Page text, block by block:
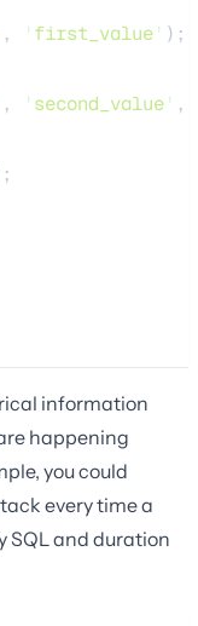
, ' first_value' );
, ' second_value' ,
information
happening
you could
every time a
SQL and duration